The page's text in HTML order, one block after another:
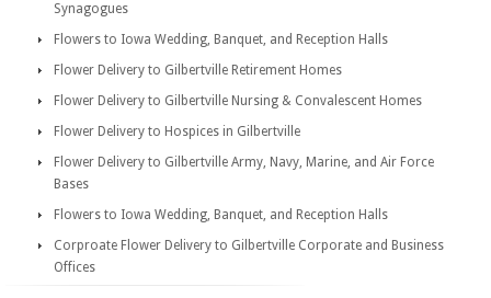
Synagogues
Flowers to Iowa Wedding, Banquet, and Reception Halls
Flower Delivery to Gilbertville Retirement Homes
Flower Delivery to Gilbertville Nursing & Convalescent Homes
Flower Delivery to Hospices in Gilbertville
Flower Delivery to Gilbertville Army, Navy, Marine, and Air Force
Bases
Flowers to Iowa Wedding, Banquet, and Reception Halls
Corproate Flower Delivery to Gilbertville Corporate and Business
Offices